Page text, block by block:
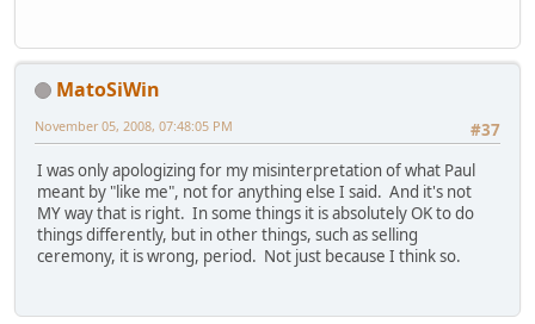
MatoSiWin
#37
November 05, 2008, 07:48:05 PM
I was only apologizing for my misinterpretation of what Paul
meant by "like me", not for anything else I said. And it's not
MY way that is right. In some things it is absolutely OK to do
things differently, but in other things, such as selling
ceremony, it is wrong, period. Not just because I think so.